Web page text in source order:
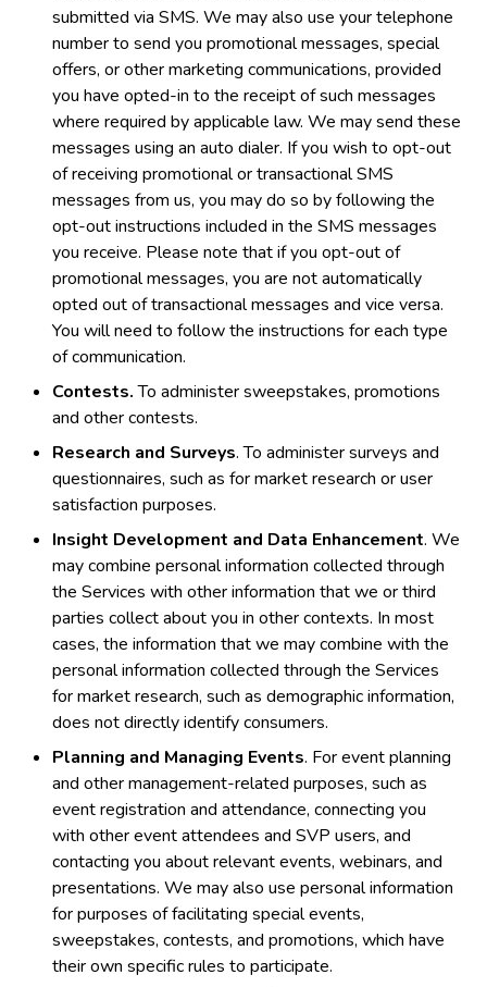
submitted via SMS. We may also use your telephone
number to send you promotional messages, special
offers, or other marketing communications, provided
you have opted-in to the receipt of such messages
where required by applicable law. We may send these
messages using an auto dialer. If you wish to opt-out
of receiving promotional or transactional SMS
messages from us, you may do so by following the
opt-out instructions included in the SMS messages
you receive. Please note that if you opt-out of
promotional messages, you are not automatically
opted out of transactional messages and vice versa.
You will need to follow the instructions for each type
of communication.
Contests.To administer sweepstakes, promotions
and other contests.
Research and Surveys. To administer surveys and
questionnaires, such as for market research or user
satisfaction purposes.
Insight Development and Data Enhancement. We
may combine personal information collected through
the Services with other information that we or third
parties collect about you in other contexts. In most
cases, the information that we may combine with the
personal information collected through the Services
for market research, such as demographic information,
does not directly identify consumers.
Planning and Managing Events. For event planning
and other management-related purposes, such as
event registration and attendance, connecting you
with other event attendees and SVP users, and
contacting you about relevant events, webinars, and
presentations. We may also use personal information
for purposes of facilitating special events,
sweepstakes, contests, and promotions, which have
their own specific rules to participate.